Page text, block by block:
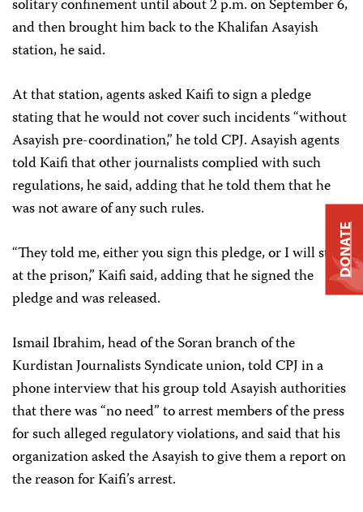
solitary confinement until about 2 p.m. on September 6,
and then brought him back to the Khalifan Asayish
station, he said.
At that station, agents asked Kaifi to sign a pledge
stating that he would not cover such incidents “without
Asayish pre-coordination,” he told CPJ. Asayish agents
told Kaifi that other journalists complied with such
regulations, he said, adding that he told them that he
was not aware of any such rules.
“They told me, either you sign this pledge, or I will stay
at the prison,” Kaifi said, adding that he signed the
pledge and was released.
Ismail Ibrahim, head of the Soran branch of the
Kurdistan Journalists Syndicate union, told CPJ in a
phone interview that his group told Asayish authorities
that there was “no need” to arrest members of the press
for such alleged regulatory violations, and said that his
organization asked the Asayish to give them a report on
the reason for Kaifi’s arrest.
DONATE